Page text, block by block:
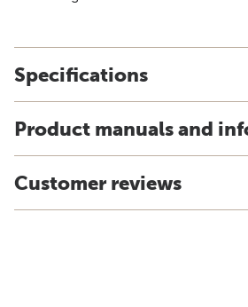
Specifications
Product manuals and
Customer reviews